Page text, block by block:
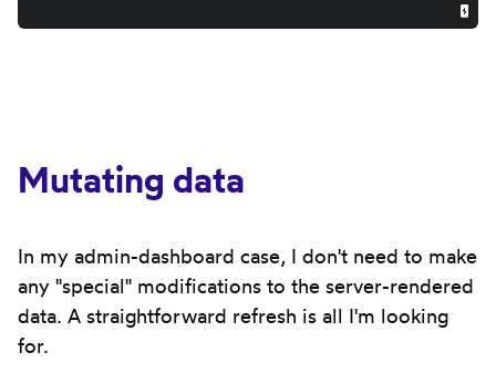
Mutating data
In my admin-dashboard case, I don't need to make
any "special" modifications to the server-rendered
data. A straightforward refresh is all I'm looking
for.